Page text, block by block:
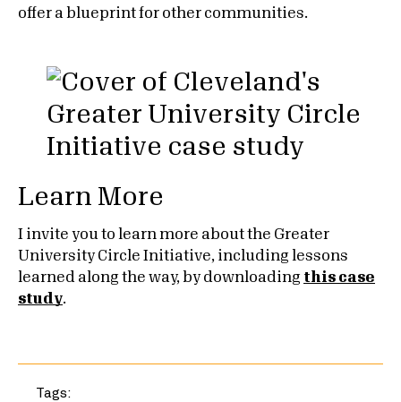
offer a blueprint for other communities.
Learn More
I invite you to learn more about the Greater
University Circle Initiative, including lessons
learned along the way, by downloading this case
study.
Tags: